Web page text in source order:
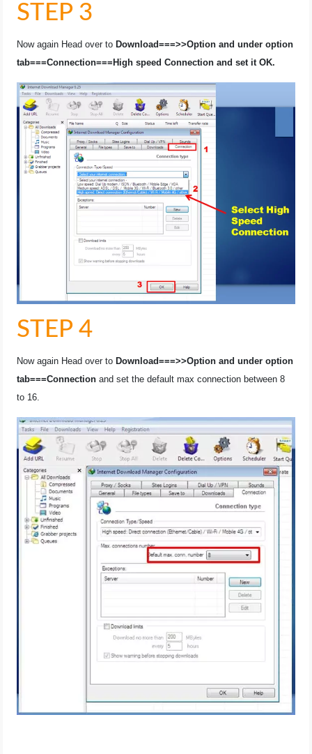
STEP 3
Now again Head over to Download===>>Option and under option
tab===Connection===High speed Connection and set it OK.
STEP 4
Now again Head over to Download===>>Option and under option
tab===Connection and set the default max connection between 8
to 16.